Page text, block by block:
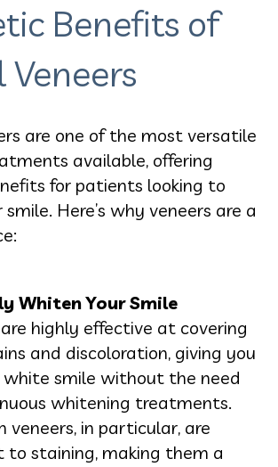
Benefits of
are one of the most versatile
available, offering
for patients looking to
Here’s why veneers are a
Whiten Your Smile
highly effective at covering
and discoloration, giving you
white smile without the need
whitening treatments.
veneers, in particular, are
to staining, making them a